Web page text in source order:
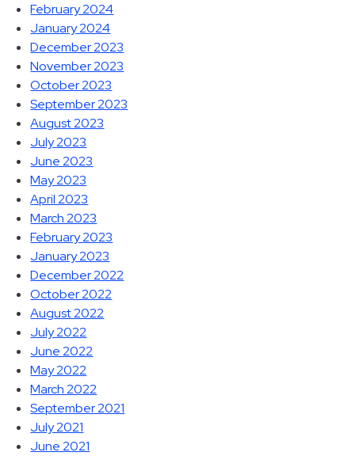
February 2024
January 2024
December 2023
November 2023
October 2023
September 2023
August 2023
July 2023
June 2023
May 2023
April 2023
March 2023
February 2023
January 2023
December 2022
October 2022
August 2022
July 2022
June 2022
May 2022
March 2022
September 2021
July 2021
June 2021